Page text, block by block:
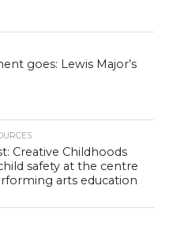
goes: Lewis Major’s
Creative Childhoods
safety at the centre
arts education